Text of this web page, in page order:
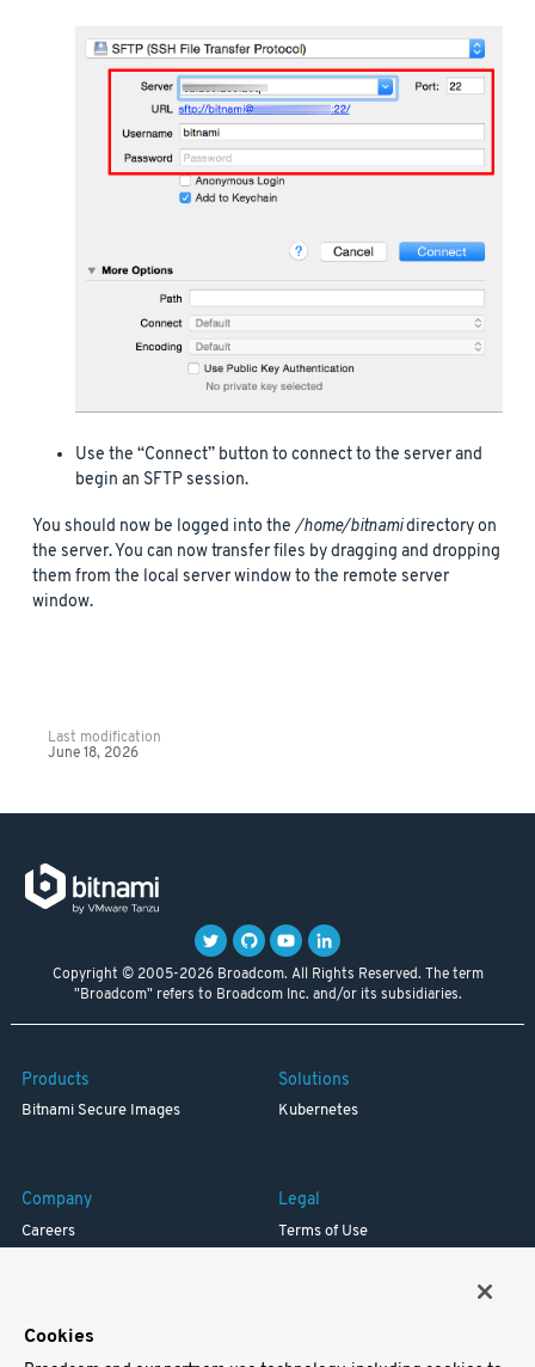
Use the “Connect” button to connect to the server and
begin an SFTP session.
You should now be logged into the /home/bitnamidirectory on
the server. You can now transfer files by dragging and dropping
them from the local server window to the remote server
window.
Last modification
June 18, 2026
Copyright © 2005-2026 Broadcom. All Rights Reserved. The term
"Broadcom" refers to Broadcom Inc. and/or its subsidiaries.
Products
Bitnami Secure Images
Solutions
Kubernetes
Company
Careers
Legal
Terms of Use
Cookies